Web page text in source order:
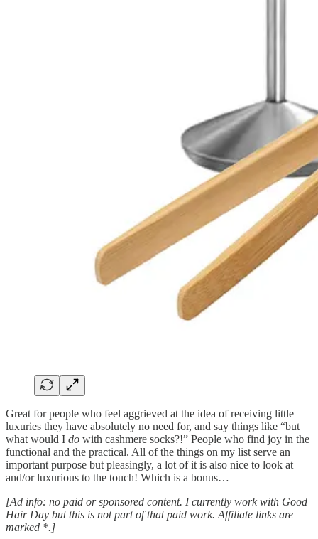
Great for people who feel aggrieved at the idea of receiving little
luxuries they have absolutely no need for, and say things like “but
what would I do with cashmere socks?!” People who find joy in the
functional and the practical. All of the things on my list serve an
important purpose but pleasingly, a lot of it is also nice to look at
and/or luxurious to the touch! Which is a bonus…
[Ad info: no paid or sponsored content. I currently work with Good
Hair Day but this is not part of that paid work. Affiliate links are
marked *.]